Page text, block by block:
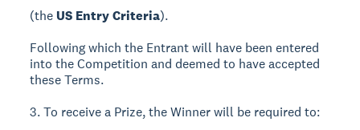
(the US Entry Criteria).
Following which the Entrant will have been entered
into the Competition and deemed to have accepted
these Terms.
3. To receive a Prize, the Winner will be required to: